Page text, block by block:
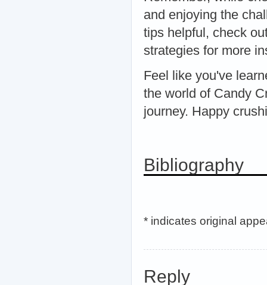
and enjoying the
tips helpful, check
strategies for more
Feel like you've
the world of Candy
journey. Happy
Bibliography
* indicates original
Reply